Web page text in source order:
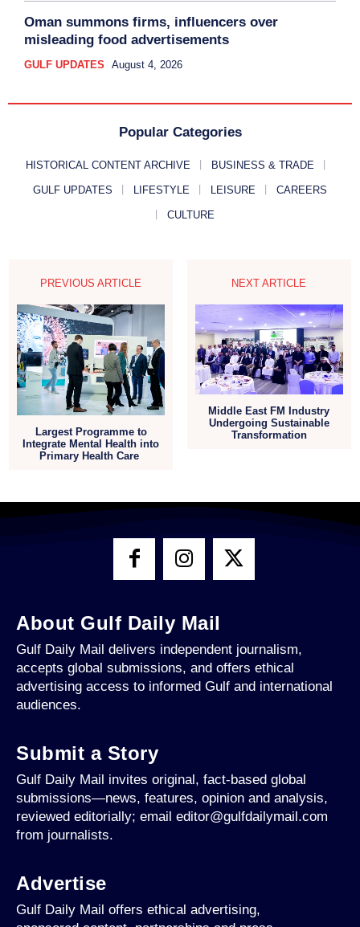
Oman summons firms, influencers over
misleading food advertisements
GULF UPDATES August 4, 2026
Popular Categories
HISTORICAL CONTENT ARCHIVE BUSINESS & TRADE
GULF UPDATES LIFESTYLE LEISURE CAREERS
CULTURE
PREVIOUS ARTICLE
Largest Programme to
Integrate Mental Health into
Primary Health Care
NEXT ARTICLE
Middle East FM Industry
Undergoing Sustainable
Transformation
About Gulf Daily Mail
Gulf Daily Mail delivers independent journalism,
accepts global submissions, and offers ethical
advertising access to informed Gulf and international
audiences.
Submit a Story
Gulf Daily Mail invites original, fact-based global
submissions—news, features, opinion and analysis,
reviewed editorially; email editor@gulfdailymail.com
from journalists.
Advertise
Gulf Daily Mail offers ethical advertising,